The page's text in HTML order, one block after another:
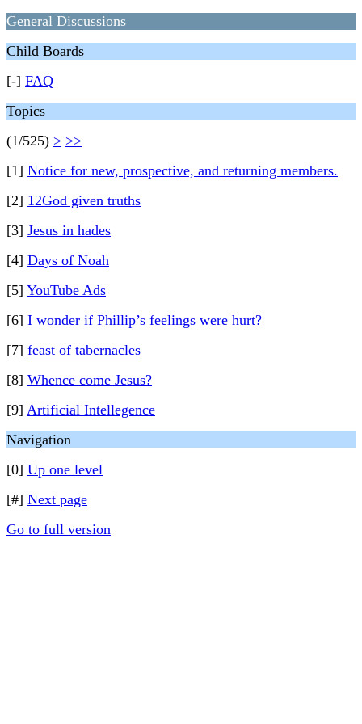
General Discussions
Child Boards
[-] FAQ
Topics
(1/525) > >>
[1] Notice for new, prospective, and returning members.
[2] 12God given truths
[3] Jesus in hades
[4] Days of Noah
[5] YouTube Ads
[6] I wonder if Phillip’s feelings were hurt?
[7] feast of tabernacles
[8] Whence come Jesus?
[9] Artificial Intellegence
Navigation
[0] Up one level
[#] Next page
Go to full version